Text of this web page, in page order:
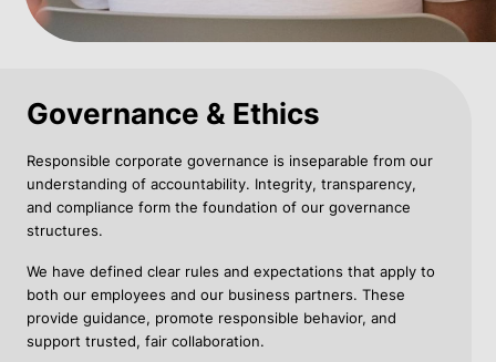
Governance & Ethics
Responsible corporate governance is inseparable from our
understanding of accountability. Integrity, transparency,
and compliance form the foundation of our governance
structures.
We have defined clear rules and expectations that apply to
both our employees and our business partners. These
provide guidance, promote responsible behavior, and
support trusted, fair collaboration.